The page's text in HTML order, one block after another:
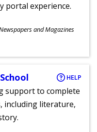
portal experience.
and Magazines
HELP
support to complete
including literature,